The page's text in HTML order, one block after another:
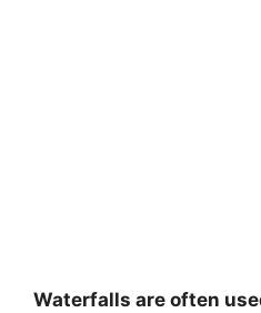
Waterfalls are often